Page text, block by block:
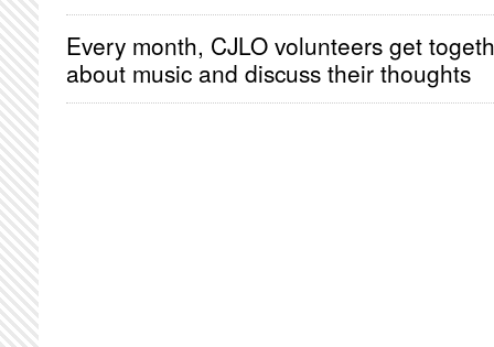
Every month, CJLO volunteers get
about music and discuss their thoughts